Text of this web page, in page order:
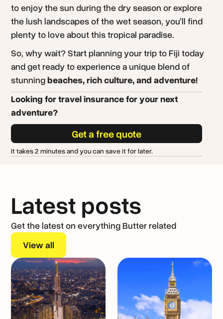
Looking for travel insurance for your next
adventure?
Get a free quote
It takes 2 minutes and you can save it for later.
to enjoy the sun during the dry season or explore
the lush landscapes of the wet season, you’ll find
plenty to love about this tropical paradise.
So, why wait? Start planning your trip to Fiji today
and get ready to experience a unique blend of
stunningbeaches, rich culture, and adventure!
Latest posts
Get the latest on everything Butter related
View all